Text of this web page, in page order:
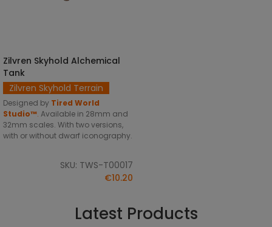
SELECT OPTIONS
Zilvren Skyhold Alchemical
Tank
Zilvren Skyhold Terrain
Designed by Tired World
Studio™. Available in 28mm and
32mm scales. With two versions,
with or without dwarf iconography.
SKU: TWS-T00017
€10.20
Latest Products